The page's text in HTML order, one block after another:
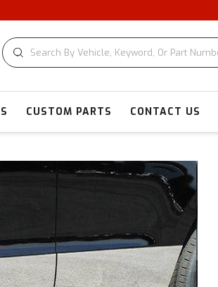
CUSTOM PARTS CONTACT US